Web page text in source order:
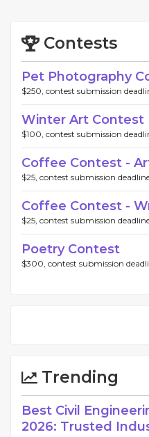
Contests
Pet Photography
$250, contest submission
Winter Art Contest
$100, contest submission
Coffee Contest -
$25, contest submission
Coffee Contest -
$25, contest submission
Poetry Contest
$300, contest submission
Trending
Best Civil
2026: Trusted